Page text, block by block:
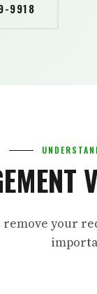
9918
remove your